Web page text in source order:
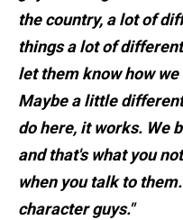
the country, a lot of
things a lot of
let them know how
Maybe a little
do here, it works. We
and that's what you
when you talk to
character guys."